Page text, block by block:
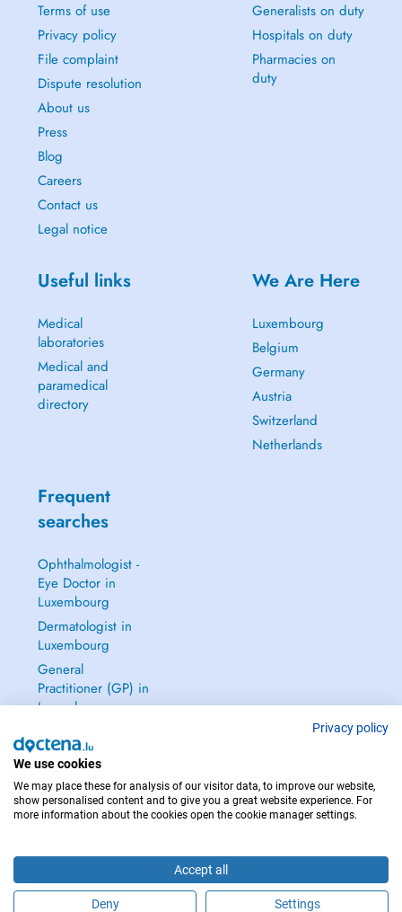
Terms of use
Privacy policy
File complaint
Dispute resolution
About us
Press
Blog
Careers
Contact us
Legal notice
Generalists on duty
Hospitals on duty
Pharmacies on
duty
Useful links
Medical
laboratories
Medical and
paramedical
directory
We Are Here
Luxembourg
Belgium
Germany
Austria
Switzerland
Netherlands
Frequent
searches
Ophthalmologist -
Eye Doctor in
Luxembourg
Dermatologist in
Luxembourg
General
Practitioner (GP) in
Luxembourg
Luxembourg
See all →
IN CASE OF EMERGENCIES, PLEASE CONTACT : 112
Copyright © 2026 - DOCTENA S.A. 42, Rue de la Vallée, L-2661 Luxembourg
Privacy policy
We use cookies
We may place these for analysis of our visitor data, to improve our website,
show personalised content and to give you a great website experience. For
more information about the cookies open the cookie manager settings.
Accept all
Deny Settings